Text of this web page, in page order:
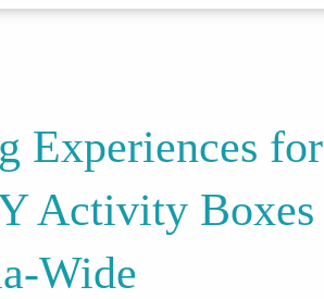
Experiences for
Activity Boxes
Wide